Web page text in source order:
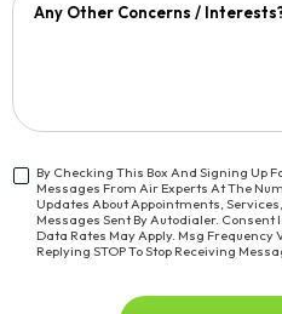
Any Other Concerns /
<span
Class="bc_text_11
Bc_line_height_13
Bc_text_normal">By
By Checking This Box And Signing Up
Messages From Air Experts At The
Updates About Appointments,
Messages Sent By Autodialer.
Data Rates May Apply. Msg
Replying STOP To Stop Receiving